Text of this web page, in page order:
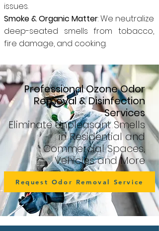
issues.
Smoke & Organic Matter: We neutralize
deep-seated smells from tobacco,
fire damage, and cooking.
Professional Ozone Odor
Removal & Disinfection
Services
Eliminate Unpleasant Smells
in Residential and
Commercial Spaces,
Vehicles and More
Request Odor Removal Service